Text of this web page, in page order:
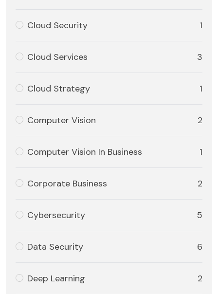
Cloud Security 1
Cloud Services 3
Cloud Strategy 1
Computer Vision 2
Computer Vision In Business 1
Corporate Business 2
Cybersecurity 5
Data Security 6
Deep Learning 2